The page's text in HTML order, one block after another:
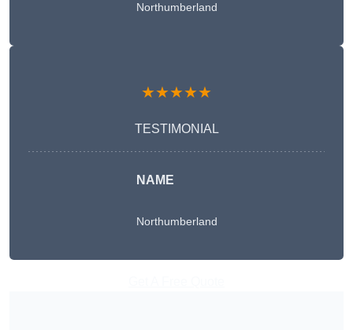
Northumberland
★★★★★
TESTIMONIAL
NAME
Northumberland